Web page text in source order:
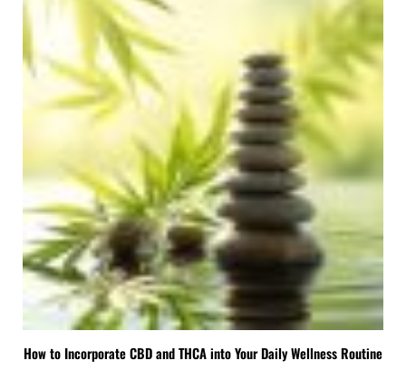
How to Incorporate CBD and THCA into Your Daily Wellness Routine